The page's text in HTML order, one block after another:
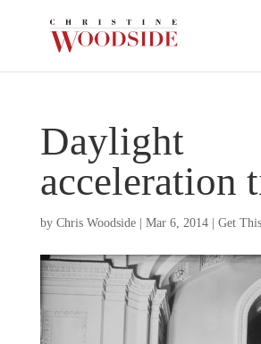
Daylight
acceleration
by Chris Woodside| Mar 6, 2014| Get This